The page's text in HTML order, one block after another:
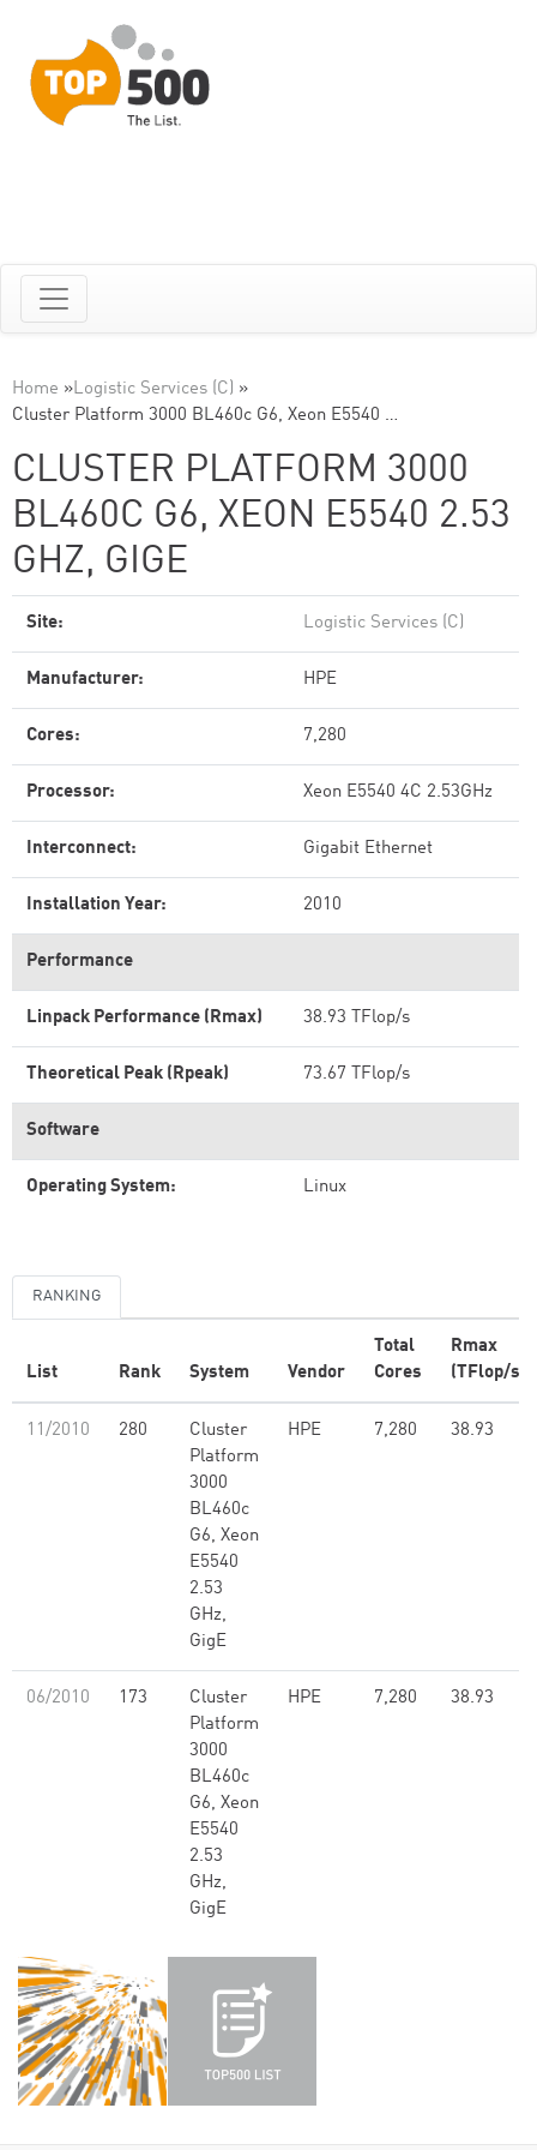
Home »Logistic Services (C) »
Cluster Platform 3000 BL460c G6, Xeon E5540 …
CLUSTER PLATFORM 3000
BL460C G6, XEON E5540 2.53
GHZ, GIGE
Site: Logistic Services (C)
Manufacturer: HPE
Cores: 7,280
Processor: Xeon E5540 4C 2.53GHz
Interconnect: Gigabit Ethernet
Installation Year: 2010
Performance
Linpack Performance (Rmax) 38.93 TFlop/s
Theoretical Peak (Rpeak) 73.67 TFlop/s
Software
Operating System: Linux
RANKING
List Rank System Vendor
Total
Cores
Rmax
(TFlop/s)
11/2010 280
Cluster
Platform
3000
BL460c
G6, Xeon
E5540
2.53
GHz,
GigE
HPE 7,280 38.93
06/2010 173
Cluster
Platform
3000
BL460c
G6, Xeon
E5540
2.53
GHz,
GigE
HPE 7,280 38.93